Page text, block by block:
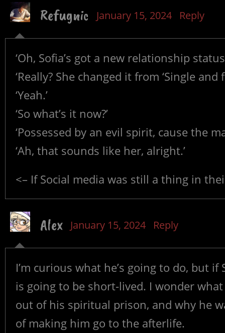
Refugnic January 15, 2024 Reply
‘Oh, Sofia’s got a new relationship
‘Really? She changed it from ‘Single and
‘Yeah.’
‘So what’s it now?’
‘Possessed by an evil spirit, cause the
‘Ah, that sounds like her, alright.’
<– If Social media was still a thing in
Alex January 15, 2024 Reply
I’m curious what he’s going to do, but
is going to be short-lived. I wonder
out of his spiritual prison, and why he
of making him go to the afterlife.